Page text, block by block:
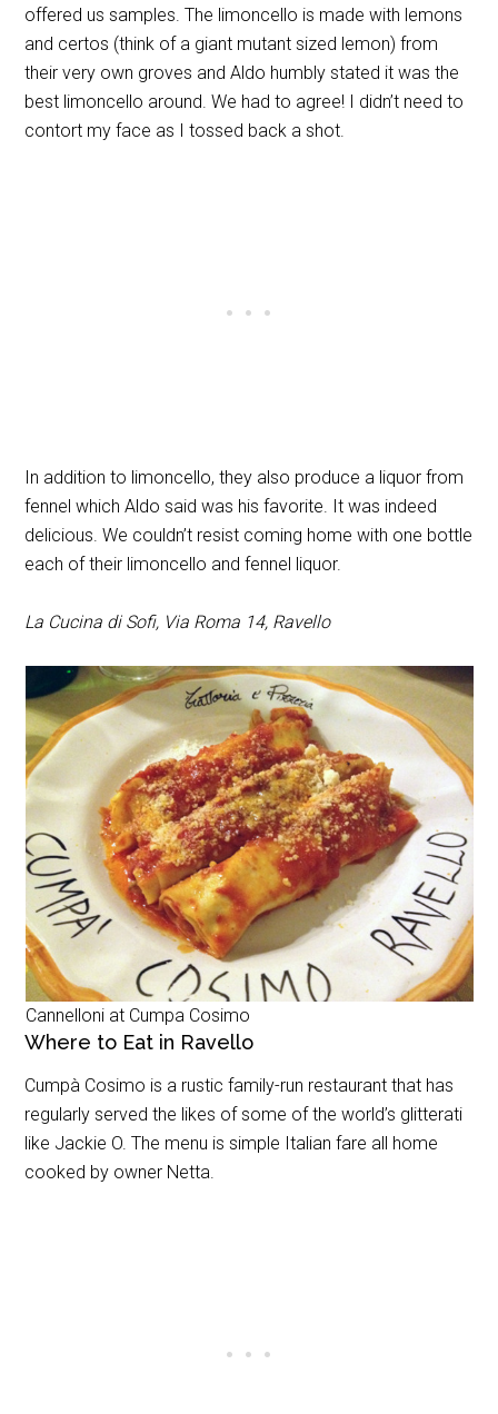
offered us samples. The limoncello is made with lemons
and certos (think of a giant mutant sized lemon) from
their very own groves and Aldo humbly stated it was the
best limoncello around. We had to agree! I didn’t need to
contort my face as I tossed back a shot.
In addition to limoncello, they also produce a liquor from
fennel which Aldo said was his favorite. It was indeed
delicious. We couldn’t resist coming home with one bottle
each of their limoncello and fennel liquor.
La Cucina di Sofi, Via Roma 14, Ravello
Cannelloni at Cumpa Cosimo
Where to Eat in Ravello
Cumpà Cosimo is a rustic family-run restaurant that has
regularly served the likes of some of the world’s glitterati
like Jackie O. The menu is simple Italian fare all home
cooked by owner Netta.